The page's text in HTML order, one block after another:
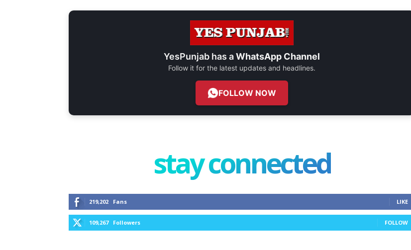
YesPunjab has aWhatsApp Channel
Follow it for the latest updates and headlines.
FOLLOW NOW
stay connected
219,202 Fans LIKE
109,267 Followers FOLLOW